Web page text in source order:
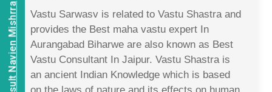
Vastu Sarwasv is related to Vastu Shastra and
provides the Best maha vastu expert In
Aurangabad Biharwe are also known as Best
Vastu Consultant In Jaipur. Vastu Shastra is
an ancient Indian Knowledge which is based
Consult Navien Mishrra